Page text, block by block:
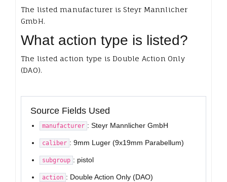
The listed manufacturer is Steyr Mannlicher
GmbH.
What action type is listed?
The listed action type is Double Action Only
(DAO).
Source Fields Used
manufacturer : Steyr Mannlicher GmbH
caliber : 9mm Luger (9x19mm Parabellum)
subgroup : pistol
action : Double Action Only (DAO)